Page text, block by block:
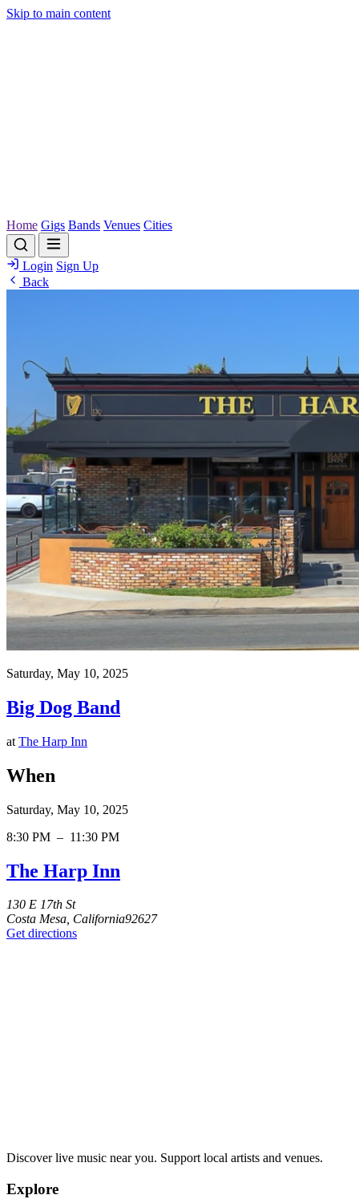
Skip to main content
Home Gigs Bands Venues Cities
Login Sign Up
Back
Saturday, May 10, 2025
Big Dog Band
at The Harp Inn
When
Saturday, May 10, 2025
8:30 PM – 11:30 PM
The Harp Inn
130 E 17th St
Costa Mesa, California92627
Get directions
Discover live music near you. Support local artists and venues.
Explore